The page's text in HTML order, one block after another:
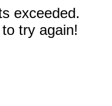
exceeded.
try again!